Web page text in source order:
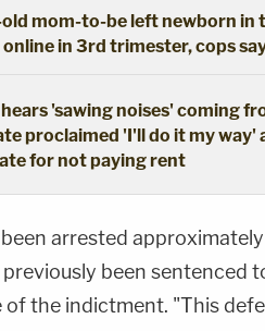
mom-to-be left newborn
in 3rd trimester, cops
'sawing noises' coming
proclaimed 'I'll do it my
for not paying rent
been arrested
previously been sentenced
of the indictment. "This